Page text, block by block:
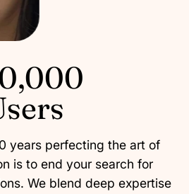
years perfecting the art of
is to end your search for
We blend deep expertise